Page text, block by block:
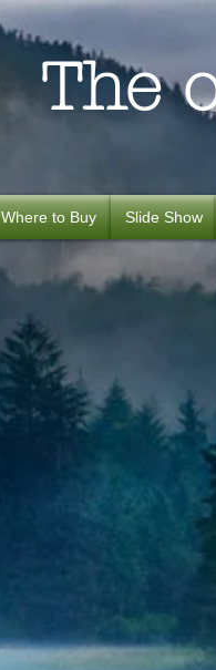
The
Where to Buy Slide Show